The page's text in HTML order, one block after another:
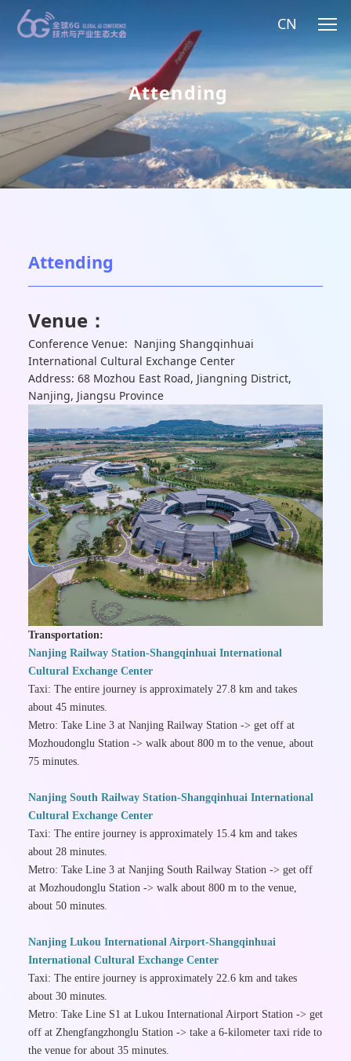
CN
Attending
Attending
Venue：
Conference Venue: Nanjing Shangqinhuai
International Cultural Exchange Center
Address: 68 Mozhou East Road, Jiangning District,
Nanjing, Jiangsu Province
Transportation:
Nanjing Railway Station-Shangqinhuai International
Cultural Exchange Center
Taxi: The entire journey is approximately 27.8 km and takes
about 45 minutes.
Metro: Take Line 3 at Nanjing Railway Station -> get off at
Mozhoudonglu Station -> walk about 800 m to the venue, about
75 minutes.
Nanjing South Railway Station-Shangqinhuai International
Cultural Exchange Center
Taxi: The entire journey is approximately 15.4 km and takes
about 28 minutes.
Metro: Take Line 3 at Nanjing South Railway Station -> get off
at Mozhoudonglu Station -> walk about 800 m to the venue,
about 50 minutes.
Nanjing Lukou International Airport-Shangqinhuai
International Cultural Exchange Center
Taxi: The entire journey is approximately 22.6 km and takes
about 30 minutes.
Metro: Take Line S1 at Lukou International Airport Station -> get
off at Zhengfangzhonglu Station -> take a 6-kilometer taxi ride to
the venue for about 35 minutes.